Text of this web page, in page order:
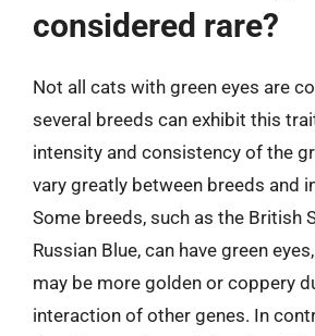
considered rare?
Not all cats with green eyes are
several breeds can exhibit this
intensity and consistency of the
vary greatly between breeds and
Some breeds, such as the British
Russian Blue, can have green
may be more golden or coppery
interaction of other genes. In